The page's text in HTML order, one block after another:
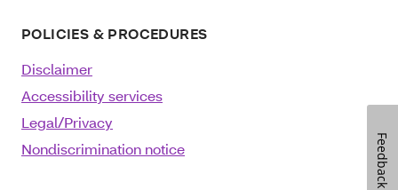
POLICIES & PROCEDURES
Disclaimer
Accessibility services
Legal/Privacy
Nondiscrimination notice
Feedback